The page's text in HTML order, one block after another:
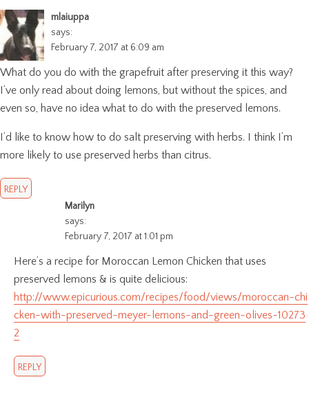
mlaiuppa
says:
February 7, 2017 at 6:09 am
What do you do with the grapefruit after preserving it this way?
I’ve only read about doing lemons, but without the spices, and
even so, have no idea what to do with the preserved lemons.
I’d like to know how to do salt preserving with herbs. I think I’m
more likely to use preserved herbs than citrus.
REPLY
Marilyn
says:
February 7, 2017 at 1:01 pm
Here’s a recipe for Moroccan Lemon Chicken that uses
preserved lemons & is quite delicious:
http://www.epicurious.com/recipes/food/views/moroccan-chi
cken-with-preserved-meyer-lemons-and-green-olives-10273
2
REPLY